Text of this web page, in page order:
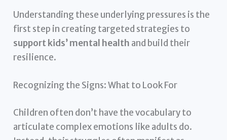
Understanding these underlying pressures is the
first step in creating targeted strategies to
support kids’ mental health and build their
resilience.
Recognizing the Signs: What to Look For
Children often don’t have the vocabulary to
articulate complex emotions like adults do.